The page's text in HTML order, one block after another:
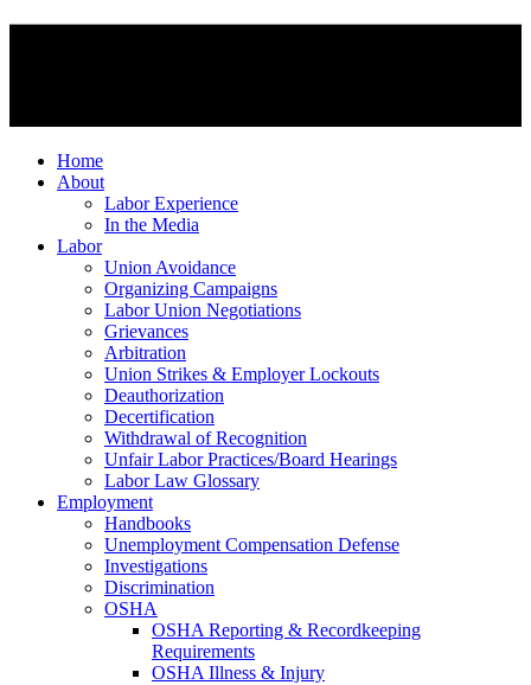
Home
About
Labor Experience
In the Media
Labor
Union Avoidance
Organizing Campaigns
Labor Union Negotiations
Grievances
Arbitration
Union Strikes & Employer Lockouts
Deauthorization
Decertification
Withdrawal of Recognition
Unfair Labor Practices/Board Hearings
Labor Law Glossary
Employment
Handbooks
Unemployment Compensation Defense
Investigations
Discrimination
OSHA
OSHA Reporting & Recordkeeping
Requirements
OSHA Illness & Injury